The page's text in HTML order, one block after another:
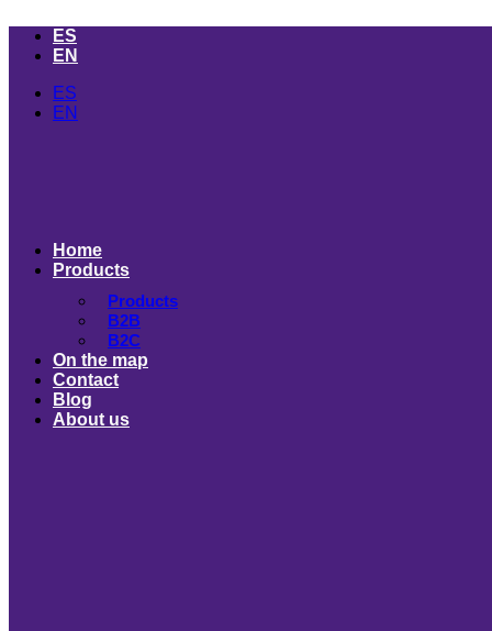
content
ES
EN
ES
EN
Home
Products
Products
B2B
B2C
On the map
Contact
Blog
About us